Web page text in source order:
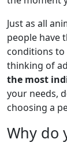
Just as all
people have
conditions to
thinking of
the most
your needs,
choosing a
Why do